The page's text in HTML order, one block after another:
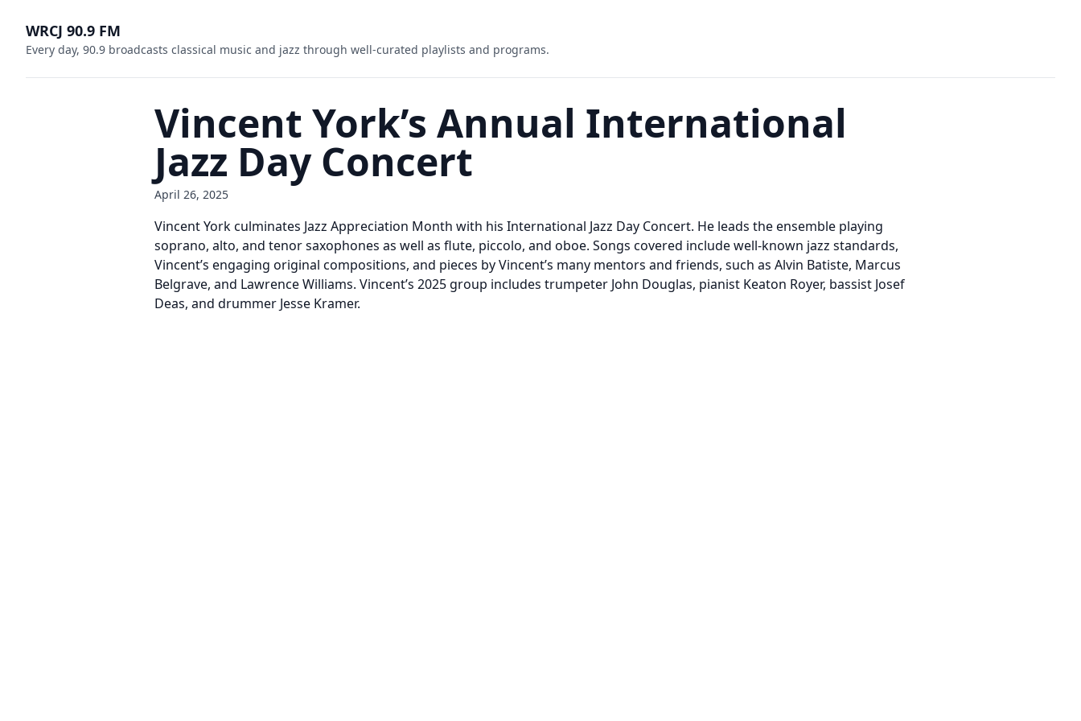
WRCJ 90.9 FM
Every day, 90.9 broadcasts classical music and jazz through well-curated playlists and programs.
Vincent York’s Annual International
Jazz Day Concert
April 26, 2025
Vincent York culminates Jazz Appreciation Month with his International Jazz Day Concert. He leads the ensemble playing
soprano, alto, and tenor saxophones as well as flute, piccolo, and oboe. Songs covered include well-known jazz standards,
Vincent’s engaging original compositions, and pieces by Vincent’s many mentors and friends, such as Alvin Batiste, Marcus
Belgrave, and Lawrence Williams. Vincent’s 2025 group includes trumpeter John Douglas, pianist Keaton Royer, bassist Josef
Deas, and drummer Jesse Kramer.